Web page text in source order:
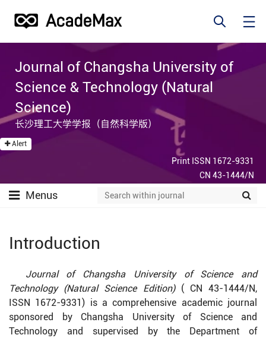
Journal of Changsha University of
Science & Technology (Natural
Science)
长沙理工大学学报（自然科学版）
Alert
Print ISSN 1672-9331
CN 43-1444/N
Menus
Introduction
Journal of Changsha University of Science and
Technology (Natural Science Edition)( CN 43-1444/N,
ISSN 1672-9331) is a comprehensive academic journal
sponsored by Changsha University of Science and
Technology and supervised by the Department of